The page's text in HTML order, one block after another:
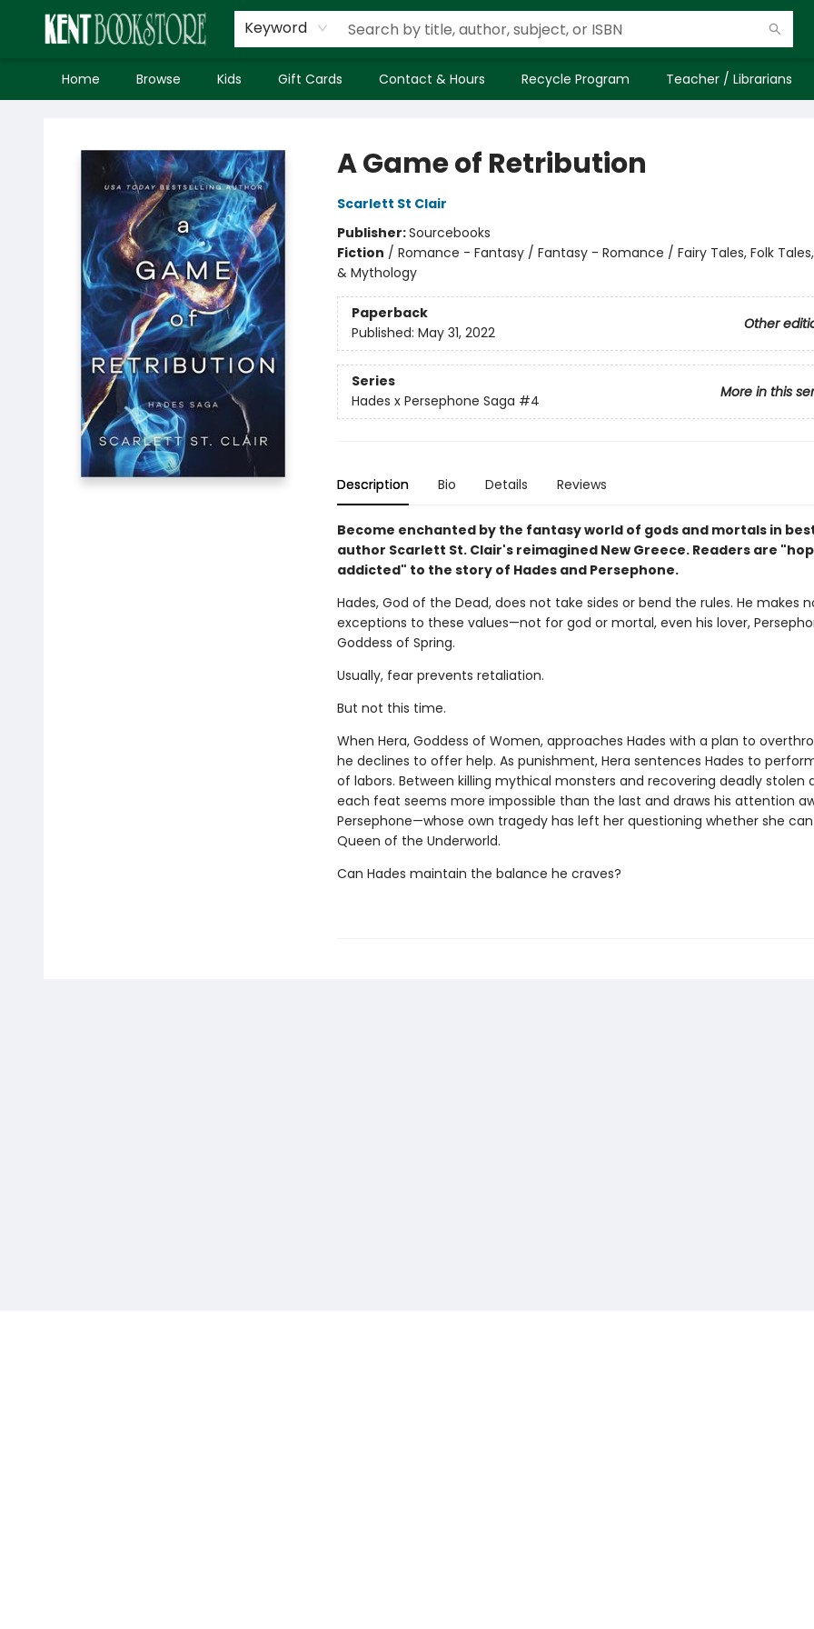
Keyword
Home Browse Kids Gift Cards Contact & Hours Recycle Program Teacher / Librarians
A Game of Retribution
Scarlett St Clair
Publisher:Sourcebooks
Fiction / Romance - Fantasy / Fantasy - Romance / Fairy Tales, Folk
& Mythology
Paperback
Other
Published: May 31, 2022
Series
More in this
Hades x Persephone Saga #4
Description Bio Details Reviews
Become enchanted by the fantasy world of gods and mortals in
author Scarlett St. Clair's reimagined New Greece. Readers are
addicted" to the story of Hades and Persephone.
Hades, God of the Dead, does not take sides or bend the rules. He makes
exceptions to these values—not for god or mortal, even his lover,
Goddess of Spring.
Usually, fear prevents retaliation.
But not this time.
When Hera, Goddess of Women, approaches Hades with a plan to
he declines to offer help. As punishment, Hera sentences Hades to
of labors. Between killing mythical monsters and recovering deadly stolen
each feat seems more impossible than the last and draws his attention
Persephone—whose own tragedy has left her questioning whether she
Queen of the Underworld.
Can Hades maintain the balance he craves?